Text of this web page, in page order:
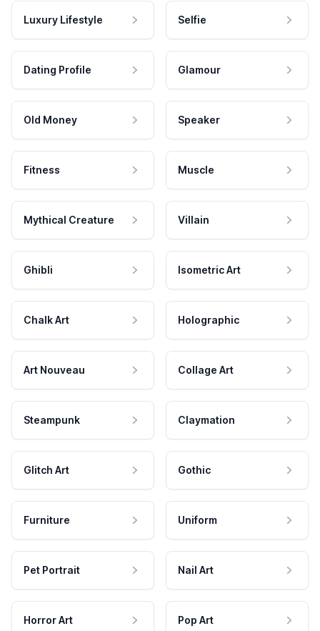
Luxury Lifestyle Selfie
Dating Profile Glamour
Old Money Speaker
Fitness Muscle
Mythical Creature Villain
Ghibli Isometric Art
Chalk Art Holographic
Art Nouveau Collage Art
Steampunk Claymation
Glitch Art Gothic
Furniture Uniform
Pet Portrait Nail Art
Horror Art Pop Art